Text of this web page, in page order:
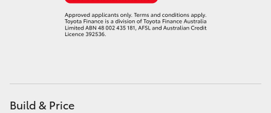
LandCruiser 70
HiAce
Build & Price